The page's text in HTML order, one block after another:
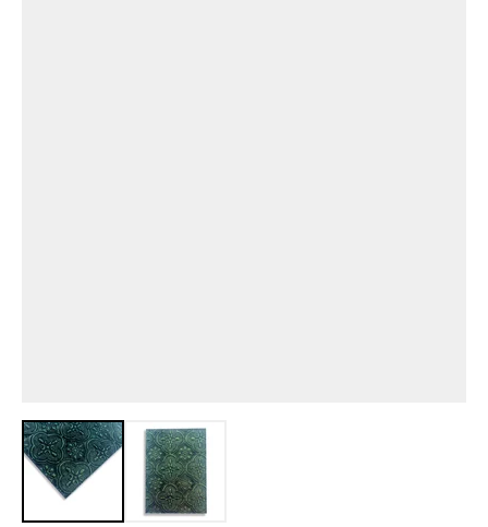
View larger imageView larger image